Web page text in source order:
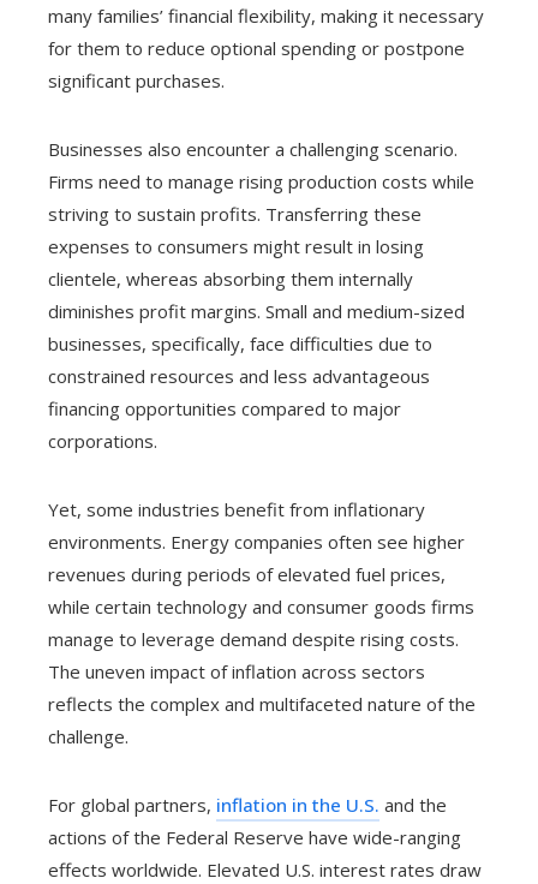
many families’ financial flexibility, making it necessary
for them to reduce optional spending or postpone
significant purchases.
Businesses also encounter a challenging scenario.
Firms need to manage rising production costs while
striving to sustain profits. Transferring these
expenses to consumers might result in losing
clientele, whereas absorbing them internally
diminishes profit margins. Small and medium-sized
businesses, specifically, face difficulties due to
constrained resources and less advantageous
financing opportunities compared to major
corporations.
Yet, some industries benefit from inflationary
environments. Energy companies often see higher
revenues during periods of elevated fuel prices,
while certain technology and consumer goods firms
manage to leverage demand despite rising costs.
The uneven impact of inflation across sectors
reflects the complex and multifaceted nature of the
challenge.
For global partners, inflation in the U.S. and the
actions of the Federal Reserve have wide-ranging
effects worldwide. Elevated U.S. interest rates draw